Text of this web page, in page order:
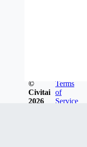
©
Civitai
2026
Terms
of
Service